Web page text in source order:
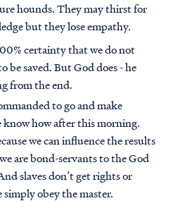
hounds. They may thirst for
but they lose empathy.
certainty that we do not
be saved. But God does - he
from the end.
to go and make
know how after this morning.
we can influence the results
are bond-servants to the God
slaves don’t get rights or
obey the master.